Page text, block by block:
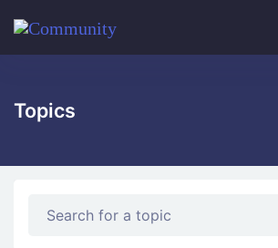
Topics